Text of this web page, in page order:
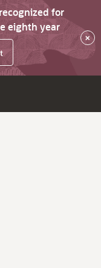
for
eighth year
×